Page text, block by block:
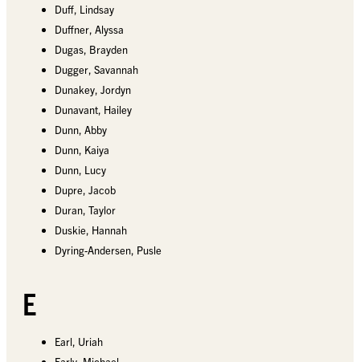
Duff, Lindsay
Duffner, Alyssa
Dugas, Brayden
Dugger, Savannah
Dunakey, Jordyn
Dunavant, Hailey
Dunn, Abby
Dunn, Kaiya
Dunn, Lucy
Dupre, Jacob
Duran, Taylor
Duskie, Hannah
Dyring-Andersen, Pusle
E
Earl, Uriah